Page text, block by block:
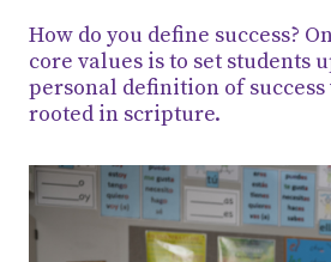
How do you define success?
core values is to set students
personal definition of
rooted in scripture.